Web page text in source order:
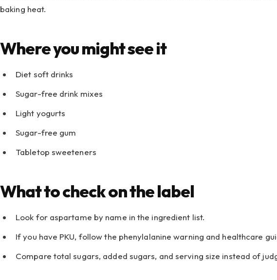
baking heat.
Where you might see it
Diet soft drinks
Sugar-free drink mixes
Light yogurts
Sugar-free gum
Tabletop sweeteners
What to check on the label
Look for aspartame by name in the ingredient list.
If you have PKU, follow the phenylalanine warning and healthcare
Compare total sugars, added sugars, and serving size instead of